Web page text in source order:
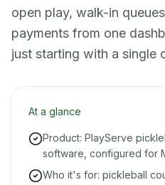
open play, walk-in
payments from one
just starting with a single
At a glance
Product: PlayServe
software, configured for
Who it's for: pickleball